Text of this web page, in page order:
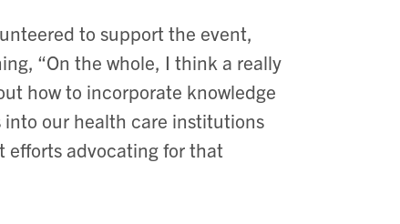
to support the event,
“On the whole, I think a really
how to incorporate knowledge
our health care institutions
efforts advocating for that